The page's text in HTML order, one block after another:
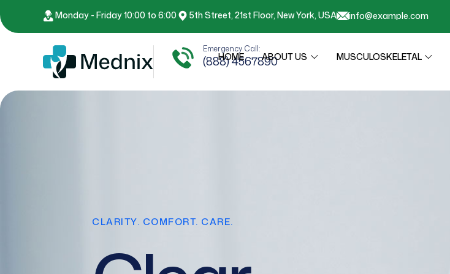
Monday - Friday 10:00 to 6:00 5th Street, 21st Floor, New York, USA info@example.com
Emergency Call:
(888) 4567890
HOME ABOUT US MUSCULOSKELETAL
CLARITY. COMFORT. CARE.